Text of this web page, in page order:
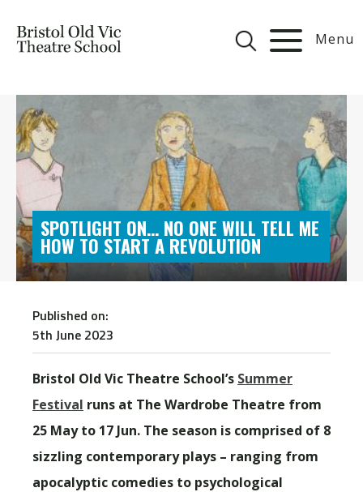
Menu
SPOTLIGHT ON… NO ONE WILL TELL ME
HOW TO START A REVOLUTION
Published on:
5th June 2023
Bristol Old Vic Theatre School’s Summer
Festival runs at The Wardrobe Theatre from
25 May to 17 Jun. The season is comprised of 8
sizzling contemporary plays – ranging from
apocalyptic comedies to psychological